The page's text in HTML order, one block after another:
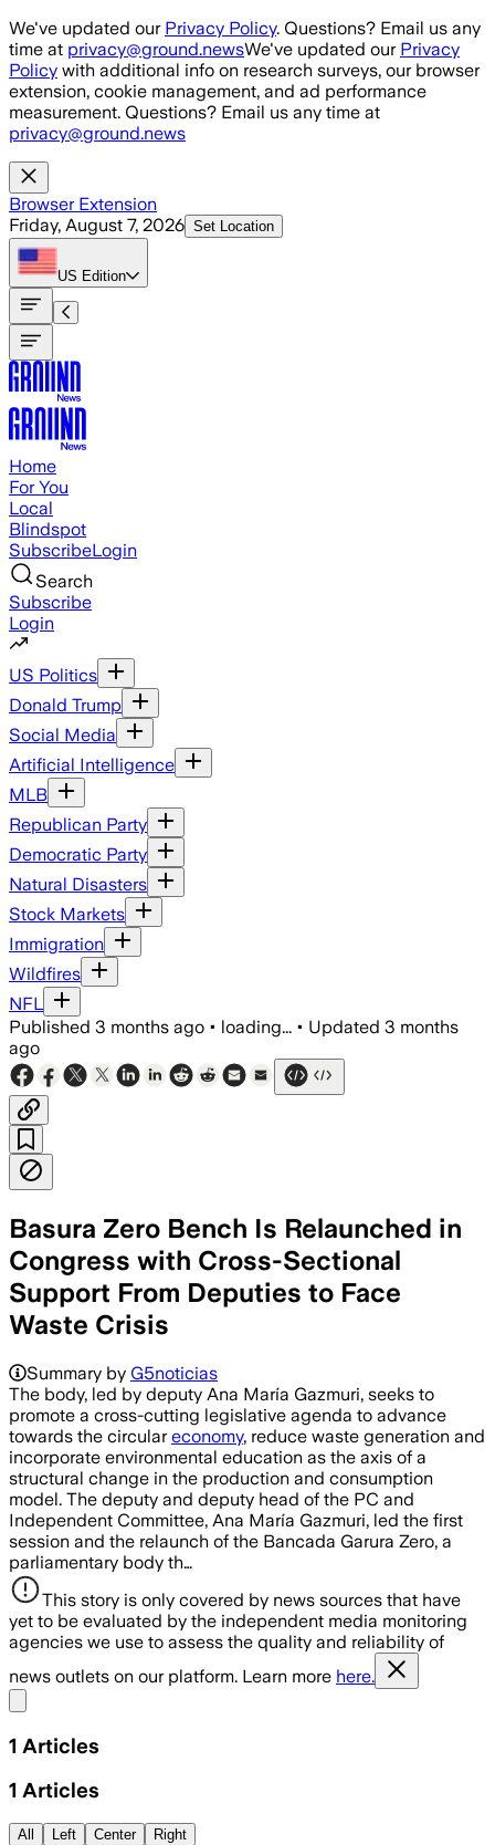
Skip to main content
We've updated our Privacy Policy. Questions? Email us any
time at privacy@ground.newsWe've updated our Privacy
Policy with additional info on research surveys, our browser
extension, cookie management, and ad performance
measurement. Questions? Email us any time at
privacy@ground.news
Browser Extension
Friday, August 7, 2026 Set Location
US Edition
Home
For You
Local
Blindspot
SubscribeLogin
Search
Subscribe
Login
US Politics
Donald Trump
Social Media
Artificial Intelligence
MLB
Republican Party
Democratic Party
Natural Disasters
Stock Markets
Immigration
Wildfires
NFL
Published 3 months ago • loading... • Updated 3 months
ago
Basura Zero Bench Is Relaunched in
Congress with Cross-Sectional
Support From Deputies to Face
Waste Crisis
Summary by G5noticias
The body, led by deputy Ana María Gazmuri, seeks to
promote a cross-cutting legislative agenda to advance
towards the circulareconomy, reduce waste generation and
incorporate environmental education as the axis of a
structural change in the production and consumption
model. The deputy and deputy head of the PC and
Independent Committee, Ana María Gazmuri, led the first
session and the relaunch of the Bancada Garura Zero, a
parliamentary body th…
This story is only covered by news sources that have
yet to be evaluated by the independent media monitoring
agencies we use to assess the quality and reliability of
news outlets on our platform. Learn more here.
1 Articles
1 Articles
All Left Center Right